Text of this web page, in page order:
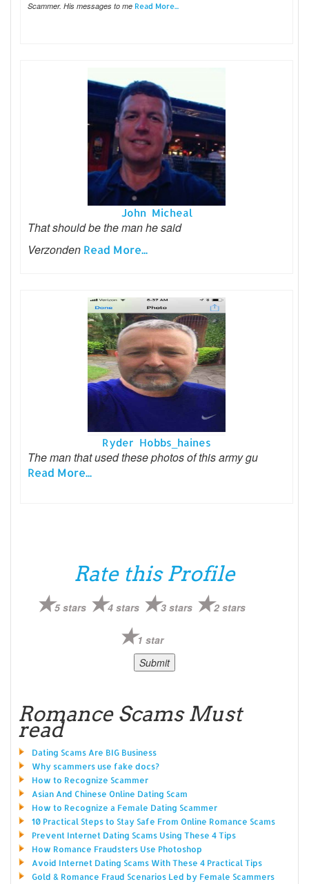
Scammer. His messages to me Read More...
John Micheal
That should be the man he said
Verzonden Read More...
Ryder Hobbs_haines
The man that used these photos of this army gu
Read More...
Rate this Profile
5 stars 4 stars 3 stars 2 stars
1 star
Romance Scams Must
read
Dating Scams Are BIG Business
Why scammers use fake docs?
How to Recognize Scammer
Asian And Chinese Online Dating Scam
How to Recognize a Female Dating Scammer
10 Practical Steps to Stay Safe From Online Romance Scams
Prevent Internet Dating Scams Using These 4 Tips
How Romance Fraudsters Use Photoshop
Avoid Internet Dating Scams With These 4 Practical Tips
Gold & Romance Fraud Scenarios Led by Female Scammers